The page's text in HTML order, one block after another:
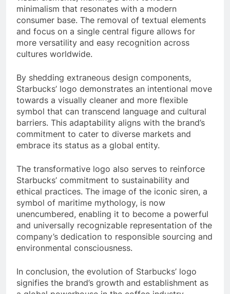
minimalism that resonates with a modern
consumer base. The removal of textual elements
and focus on a single central figure allows for
more versatility and easy recognition across
cultures worldwide.
By shedding extraneous design components,
Starbucks’ logo demonstrates an intentional move
towards a visually cleaner and more flexible
symbol that can transcend language and cultural
barriers. This adaptability aligns with the brand’s
commitment to cater to diverse markets and
embrace its status as a global entity.
The transformative logo also serves to reinforce
Starbucks’ commitment to sustainability and
ethical practices. The image of the iconic siren, a
symbol of maritime mythology, is now
unencumbered, enabling it to become a powerful
and universally recognizable representation of the
company’s dedication to responsible sourcing and
environmental consciousness.
In conclusion, the evolution of Starbucks’ logo
signifies the brand’s growth and establishment as